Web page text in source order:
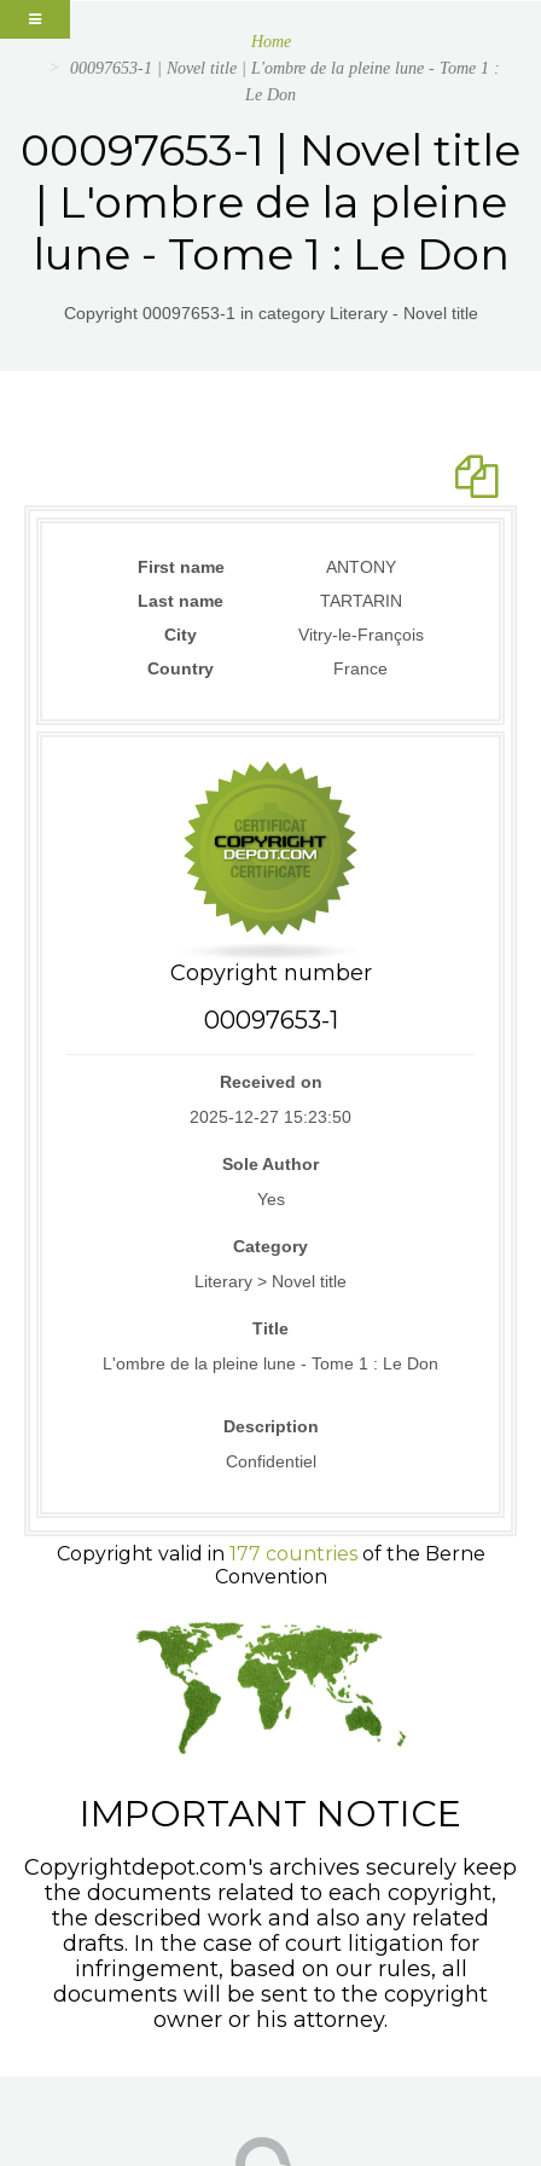
Home
00097653-1 | Novel title | L'ombre de la pleine lune - Tome 1 :
Le Don
00097653-1 | Novel title
| L'ombre de la pleine
lune - Tome 1 : Le Don
Copyright 00097653-1 in category Literary - Novel title
First name
ANTONY
Last name
TARTARIN
City
Vitry-le-François
Country
France
Copyright number
00097653-1
Received on
2025-12-27 15:23:50
Sole Author
Yes
Category
Literary > Novel title
Title
L'ombre de la pleine lune - Tome 1 : Le Don
Description
Confidentiel
Copyright valid in 177 countriesof the Berne
Convention
IMPORTANT NOTICE
Copyrightdepot.com's archives securely keep
the documents related to each copyright,
the described work and also any related
drafts. In the case of court litigation for
infringement, based on our rules, all
documents will be sent to the copyright
owner or his attorney.